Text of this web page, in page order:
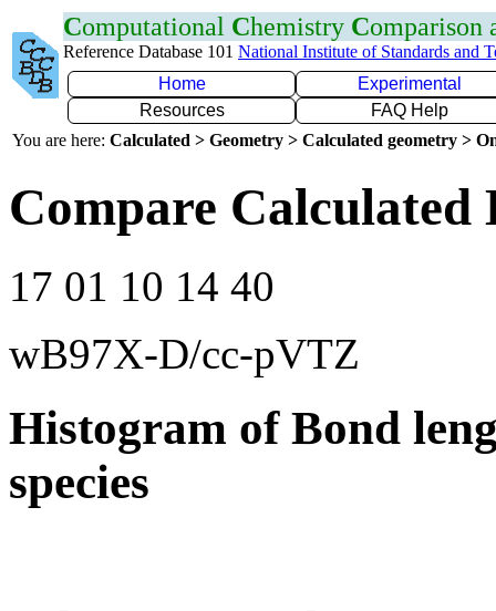
Computational Chemistry Comparison
Reference Database 101 National Institute of Standards and
Home
Experimental
Resources
FAQ Help
You are here: Calculated > Geometry > Calculated geometry >
Compare
17 01 10 14 40
wB97X-D/cc-pVTZ
Histogram of Bond
species